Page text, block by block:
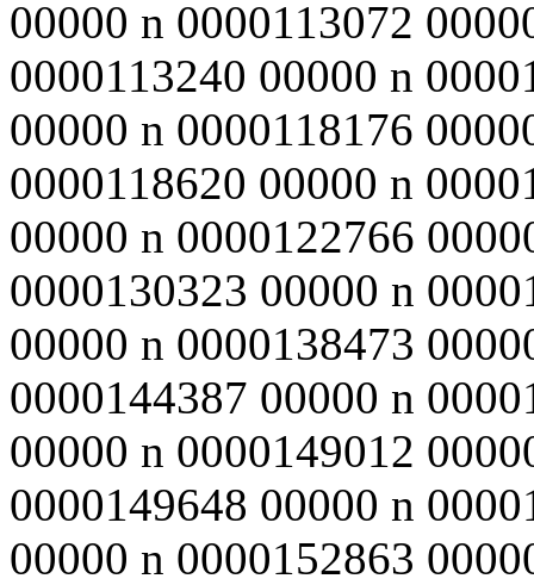
00000 n 0000113072
0000113240 00000 n
00000 n 0000118176
0000118620 00000 n
00000 n 0000122766
0000130323 00000 n
00000 n 0000138473
0000144387 00000 n
00000 n 0000149012
0000149648 00000 n
00000 n 0000152863